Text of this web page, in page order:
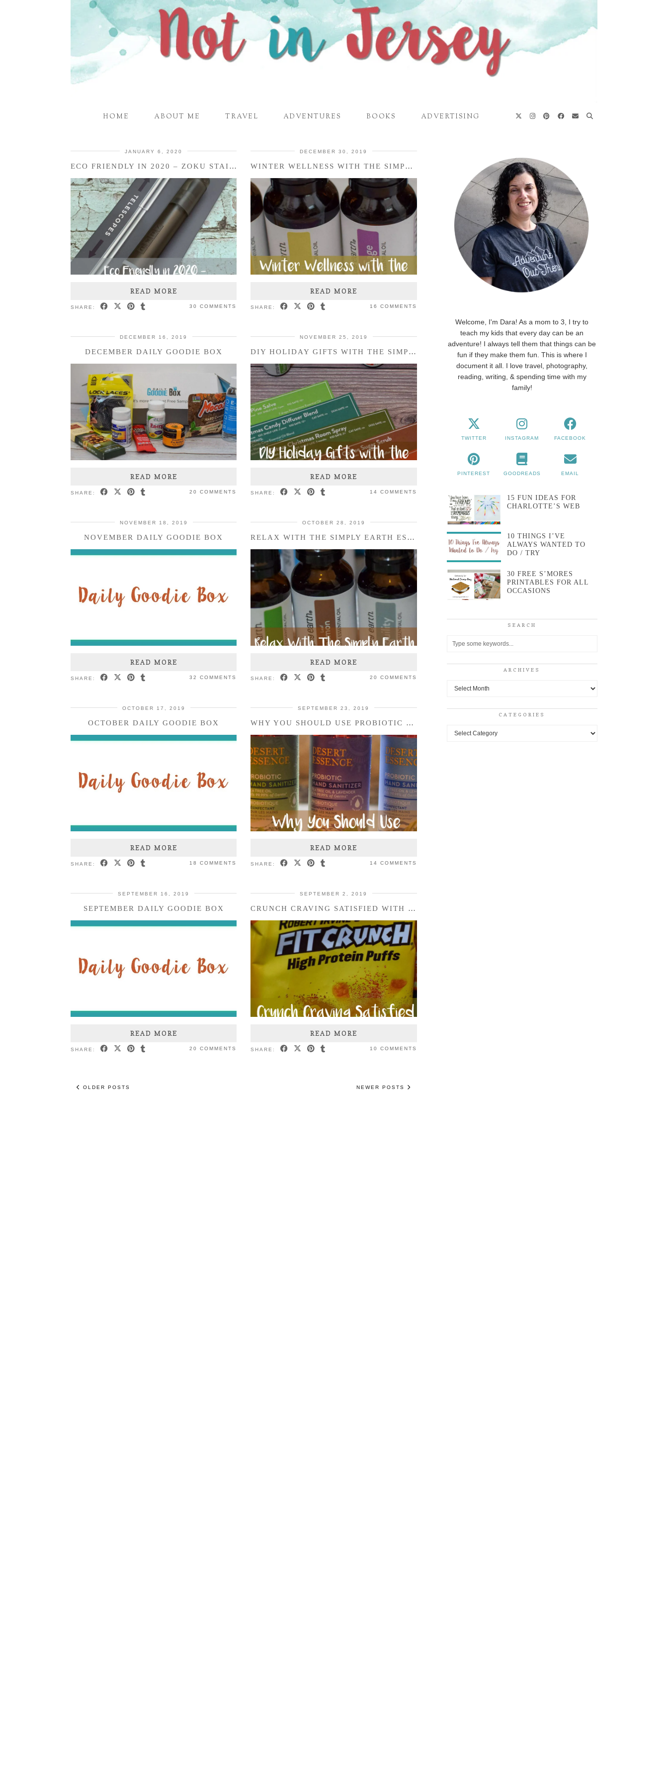
HOME ABOUT ME TRAVEL ADVENTURES BOOKS ADVERTISING
JANUARY 6, 2020
ECO FRIENDLY IN 2020 – ZOKU STAINLESS STEEL POCKET STRAW + …
READ MORE
SHARE: 30 COMMENTS
DECEMBER 30, 2019
WINTER WELLNESS WITH THE SIMPLY EARTH ESSENTIAL OILS …
READ MORE
SHARE: 16 COMMENTS
DECEMBER 16, 2019
DECEMBER DAILY GOODIE BOX
READ MORE
SHARE: 20 COMMENTS
NOVEMBER 25, 2019
DIY HOLIDAY GIFTS WITH THE SIMPLY EARTH ESSENTIAL …
READ MORE
SHARE: 14 COMMENTS
NOVEMBER 18, 2019
NOVEMBER DAILY GOODIE BOX
READ MORE
SHARE: 32 COMMENTS
OCTOBER 28, 2019
RELAX WITH THE SIMPLY EARTH ESSENTIAL OILS NOVEMBER …
READ MORE
SHARE: 20 COMMENTS
OCTOBER 17, 2019
OCTOBER DAILY GOODIE BOX
READ MORE
SHARE: 18 COMMENTS
SEPTEMBER 23, 2019
WHY YOU SHOULD USE PROBIOTIC HAND SANITIZER
READ MORE
SHARE: 14 COMMENTS
SEPTEMBER 16, 2019
SEPTEMBER DAILY GOODIE BOX
READ MORE
SHARE: 20 COMMENTS
SEPTEMBER 2, 2019
CRUNCH CRAVING SATISFIED WITH FITCRUNCH
READ MORE
SHARE: 10 COMMENTS
OLDER POSTS NEWER POSTS
Welcome, I'm Dara! As a mom to 3, I try to
teach my kids that every day can be an
adventure! I always tell them that things can be
fun if they make them fun. This is where I
document it all. I love travel, photography,
reading, writing, & spending time with my
family!
TWITTER INSTAGRAM FACEBOOK
PINTEREST GOODREADS EMAIL
15 FUN IDEAS FOR
CHARLOTTE’S WEB
10 THINGS I’VE
ALWAYS WANTED TO
DO / TRY
30 FREE S’MORES
PRINTABLES FOR ALL
OCCASIONS
SEARCH
ARCHIVES
Archives
CATEGORIES
Categories